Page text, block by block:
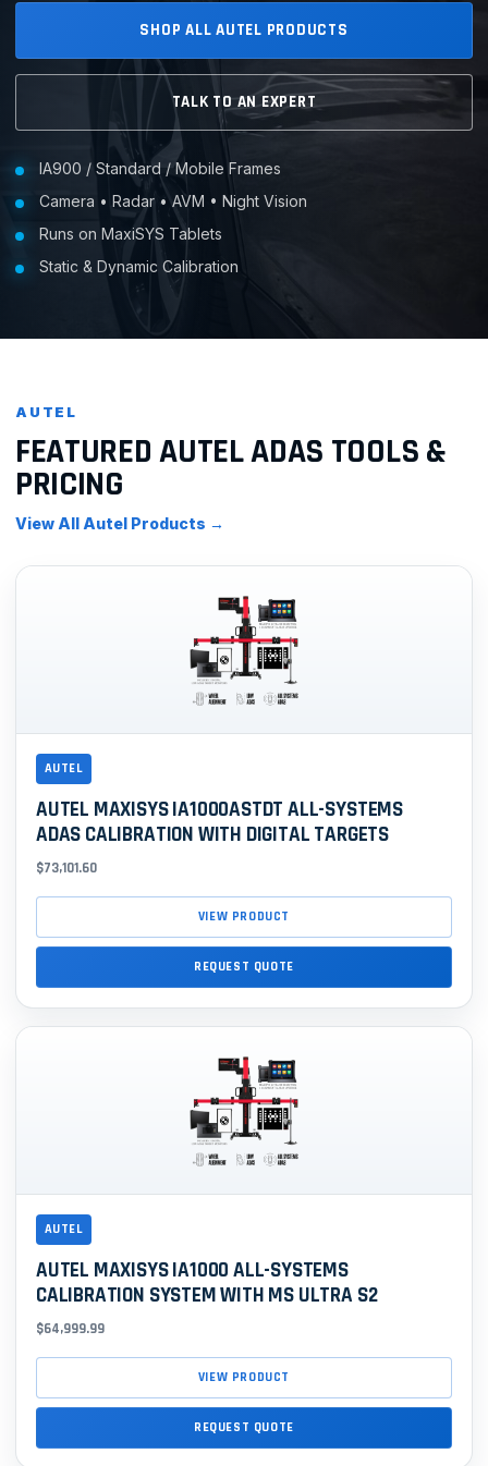
SHOP ALL AUTEL PRODUCTS
TALK TO AN EXPERT
IA900 / Standard / Mobile Frames
Camera • Radar • AVM • Night Vision
Runs on MaxiSYS Tablets
Static & Dynamic Calibration
AUTEL
FEATURED AUTEL ADAS TOOLS &
PRICING
View All Autel Products →
AUTEL
AUTEL MAXISYS IA1000ASTDT ALL-SYSTEMS
ADAS CALIBRATION WITH DIGITAL TARGETS
$73,101.60
VIEW PRODUCT
REQUEST QUOTE
AUTEL
AUTEL MAXISYS IA1000 ALL-SYSTEMS
CALIBRATION SYSTEM WITH MS ULTRA S2
$64,999.99
VIEW PRODUCT
REQUEST QUOTE